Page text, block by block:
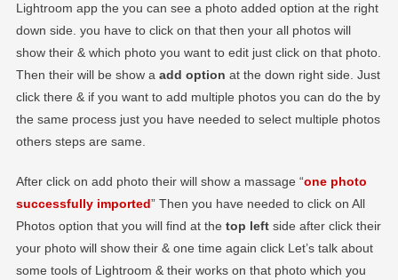
Lightroom app the you can see a photo added option at the right
down side. you have to click on that then your all photos will
show their & which photo you want to edit just click on that photo.
Then their will be show a add option at the down right side. Just
click there & if you want to add multiple photos you can do the by
the same process just you have needed to select multiple photos
others steps are same.
After click on add photo their will show a massage “one photo
successfully imported” Then you have needed to click on All
Photos option that you will find at the top leftside after click their
your photo will show their & one time again click Let’s talk about
some tools of Lightroom & their works on that photo which you